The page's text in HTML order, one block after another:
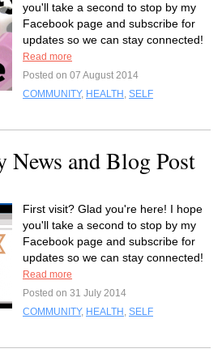
you'll take a second to stop by my
Facebook page and subscribe for
updates so we can stay connected!
Read more
Posted on 07 August 2014
COMMUNITY, HEALTH , SELF
and Blog Post
First visit? Glad you're here! I hope
you'll take a second to stop by my
Facebook page and subscribe for
updates so we can stay connected!
Read more
Posted on 31 July 2014
COMMUNITY, HEALTH , SELF